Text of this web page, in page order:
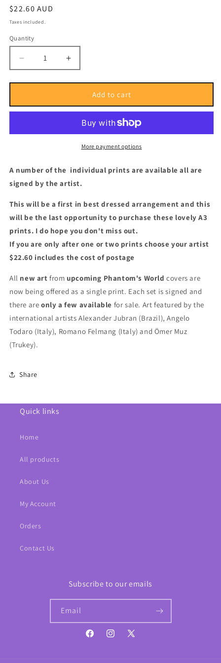
Regular
price
$22.60 AUD
Taxes included.
Quantity
Quantity
Decrease
quantity
for
Jubran
Pholio
Print
Increase
quantity
for
Alexander
Jubran
Pholio
Print
(Postage
Add to cart
More payment options
A number of the individual prints are available all are
signed by the artist.
This will be a first in best dressed arrangement and this
will be the last opportunity to purchase these lovely A3
prints. I do hope you don't miss out.
If you are only after one or two prints choose your artist
$22.60 includes the cost of postage
All new art from upcoming Phantom's World covers are
now being offered as a single print. Each set is signed and
there are only a few available for sale. Art featured by the
international artists Alexander Jubran (Brazil), Angelo
Todaro (Italy), Romano Felmang (Italy) and Ömer Muz
(Trukey).
Share
Quick links
Home
All products
About Us
My Account
Orders
Contact Us
Subscribe to our emails
Email
FacebookInstagram
X